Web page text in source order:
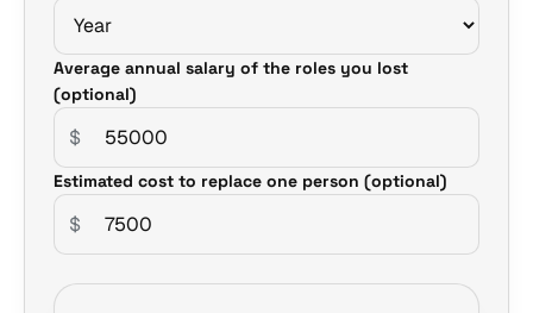
Average annual salary of the roles you lost
(optional)
$
Estimated cost to replace one person (optional)
$